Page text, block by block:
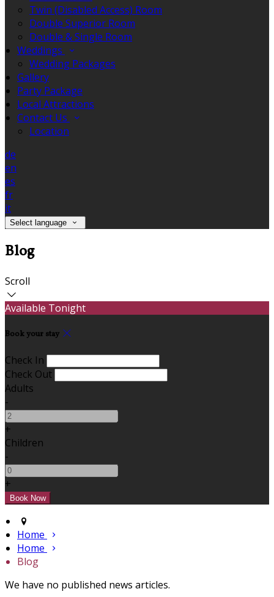
Twin (Disabled Access) Room
Double Superior Room
Double & Single Room
Weddings
Wedding Packages
Gallery
Party Package
Local Attractions
Contact Us
Location
de
en
es
fr
it
Select language
Blog
Scroll
Available Tonight
Book your stay
Check In
Check Out
Adults
-
+
Children
-
+
Home
Home
Blog
We have no published news articles.